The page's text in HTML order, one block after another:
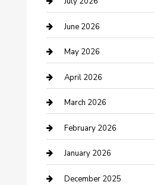
Beauty Salon and Products
Bicycle Shop
Boat Rental
Business
Business and Investment
cannabis
Canopy
June 2026
May 2026
April 2026
March 2026
February 2026
January 2026
December 2025